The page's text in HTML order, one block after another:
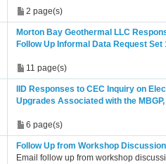
2 page(s)
Morton Bay Geothermal LLC
Follow Up Informal Data Request Set
11 page(s)
IID Responses to CEC Inquiry on
Upgrades Associated with the MBGP,
6 page(s)
Follow Up from Workshop
Email follow up from workshop